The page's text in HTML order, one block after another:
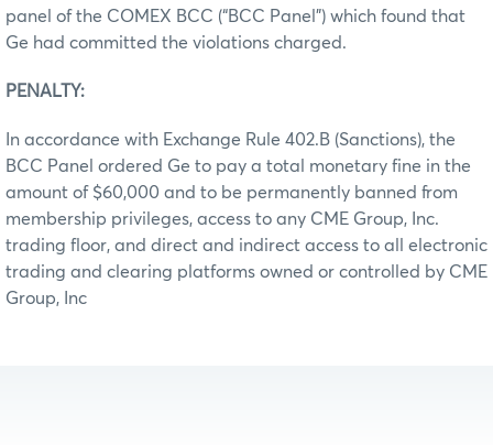
panel of the COMEX BCC (“BCC Panel”) which found that
Ge had committed the violations charged.
PENALTY:
In accordance with Exchange Rule 402.B (Sanctions), the
BCC Panel ordered Ge to pay a total monetary fine in the
amount of $60,000 and to be permanently banned from
membership privileges, access to any CME Group, Inc.
trading floor, and direct and indirect access to all electronic
trading and clearing platforms owned or controlled by CME
Group, Inc